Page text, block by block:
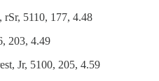
5110, 177, 4.48
203, 4.49
Jr, 5100, 205, 4.59